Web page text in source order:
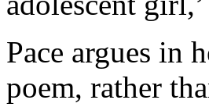
Pace argues in
poem, rather